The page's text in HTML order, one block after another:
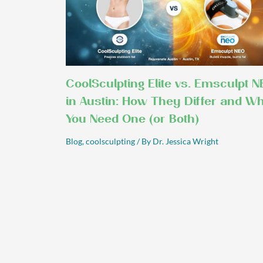
CoolSculpting Elite vs. Emsculpt
in Austin: How They Differ and
You Need One (or Both)
Blog,coolsculpting/ By Dr. Jessica Wright